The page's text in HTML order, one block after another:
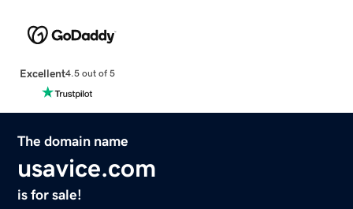
Excellent4.5 out of 5
The domain name
usavice.com
is for sale!